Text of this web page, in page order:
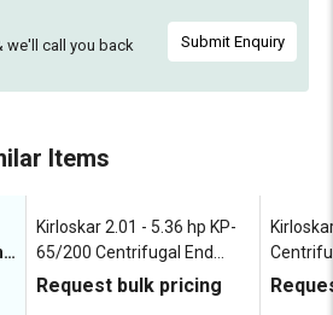
we'll call you back
Submit Enquiry
Items
Kirloskar 2.01 - 5.36 hp KP-
65/200 Centrifugal End
Suction Pumps
Request bulk pricing
Pumps